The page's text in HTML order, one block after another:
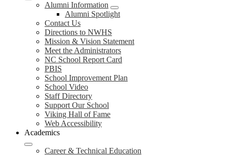
Alumni Information
Alumni Spotlight
Contact Us
Directions to NWHS
Mission & Vision Statement
Meet the Administrators
NC School Report Card
PBIS
School Improvement Plan
School Video
Staff Directory
Support Our School
Viking Hall of Fame
Web Accessibility
Academics
Career & Technical Education